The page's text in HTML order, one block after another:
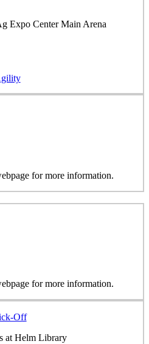
Expo Center Main Arena
for more information.
for more information.
Off
at Helm Library